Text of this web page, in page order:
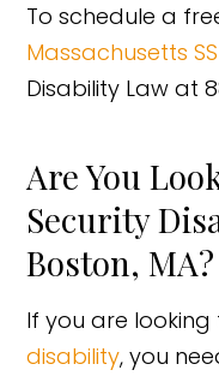
To schedule a
Massachusetts
Disability Law at
Are You
Security
Boston, MA?
If you are
disability, you